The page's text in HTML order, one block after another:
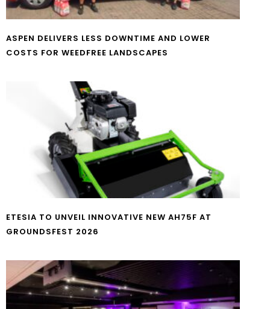
ASPEN DELIVERS LESS DOWNTIME AND LOWER
COSTS FOR WEEDFREE LANDSCAPES
ETESIA TO UNVEIL INNOVATIVE NEW AH75F AT
GROUNDSFEST 2026